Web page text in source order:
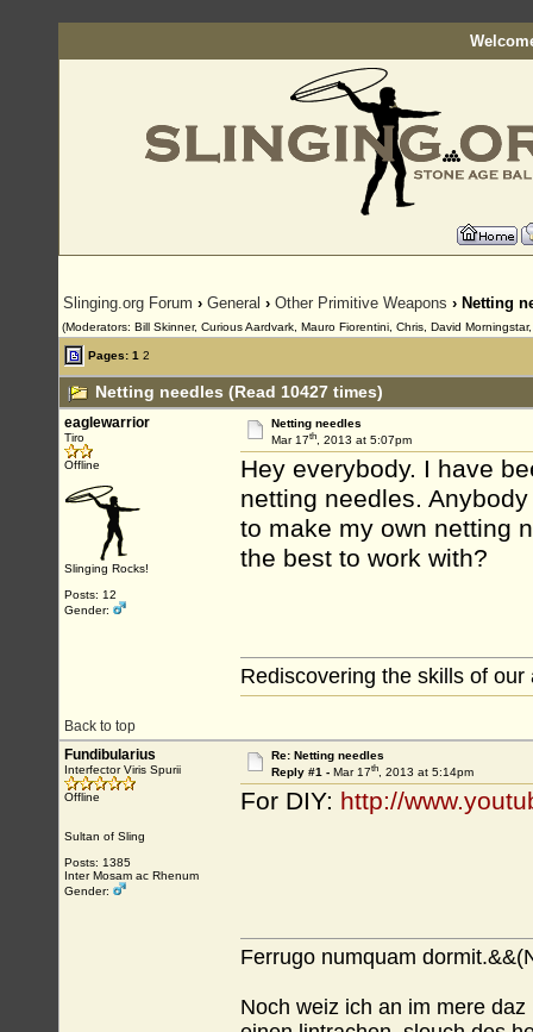
Slinging.org Forum › General › Other Primitive Weapons › Netting
(Moderators: Bill Skinner, Curious Aardvark, Mauro Fiorentini, Chris, David
Pages: 1 2
Netting needles (Read 10427 times)
eaglewarrior
Tiro
Offline
Slinging Rocks!
Posts: 12
Gender:
Netting needles
Mar 17th, 2013 at 5:07pm
Hey everybody. I have
netting needles.
to make my own netting
the best to work with?
Back to top
Rediscovering the skills of
Fundibularius
Interfector Viris Spurii
Offline
Sultan of Sling
Posts: 1385
Inter Mosam ac Rhenum
Gender:
Re: Netting needles
Reply #1 - Mar 17th, 2013 at 5:14pm
For DIY: http://
Ferrugo numquam
Noch weiz ich an im mere